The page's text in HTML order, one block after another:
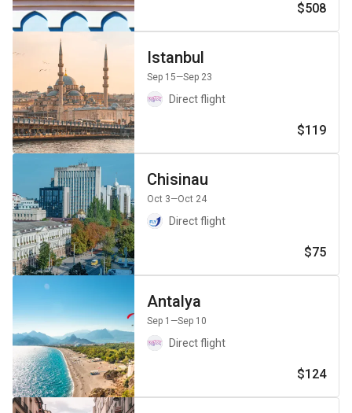
$508
Istanbul
Sep 15—Sep 23
Direct flight
$119
Chisinau
Oct 3—Oct 24
Direct flight
$75
Antalya
Sep 1 —Sep 10
Direct flight
$124